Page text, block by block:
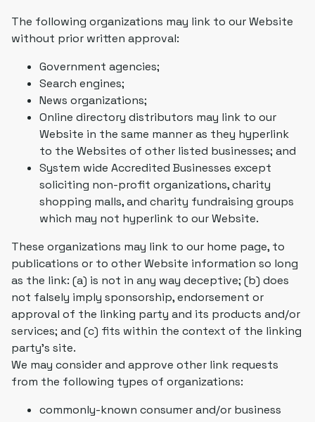
The following organizations may link to our Website
without prior written approval:
Government agencies;
Search engines;
News organizations;
Online directory distributors may link to our
Website in the same manner as they hyperlink
to the Websites of other listed businesses; and
System wide Accredited Businesses except
soliciting non-profit organizations, charity
shopping malls, and charity fundraising groups
which may not hyperlink to our Website.
These organizations may link to our home page, to
publications or to other Website information so long
as the link: (a) is not in any way deceptive; (b) does
not falsely imply sponsorship, endorsement or
approval of the linking party and its products and/or
services; and (c) fits within the context of the linking
party's site.
We may consider and approve other link requests
from the following types of organizations:
commonly-known consumer and/or business